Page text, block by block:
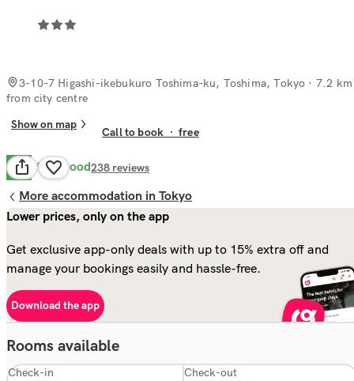
3-10-7 Higashi-ikebukuro Toshima-ku, Toshima, Tokyo · 7.2 km
from city centre
Show on map
Call to book ·free
8.4 Very Good238 reviews
More accommodation in Tokyo
Lower prices, only on the app
Get exclusive app-only deals with up to 15% extra off and
manage your bookings easily and hassle-free.
Download the app
Rooms available
Check-in Check-out